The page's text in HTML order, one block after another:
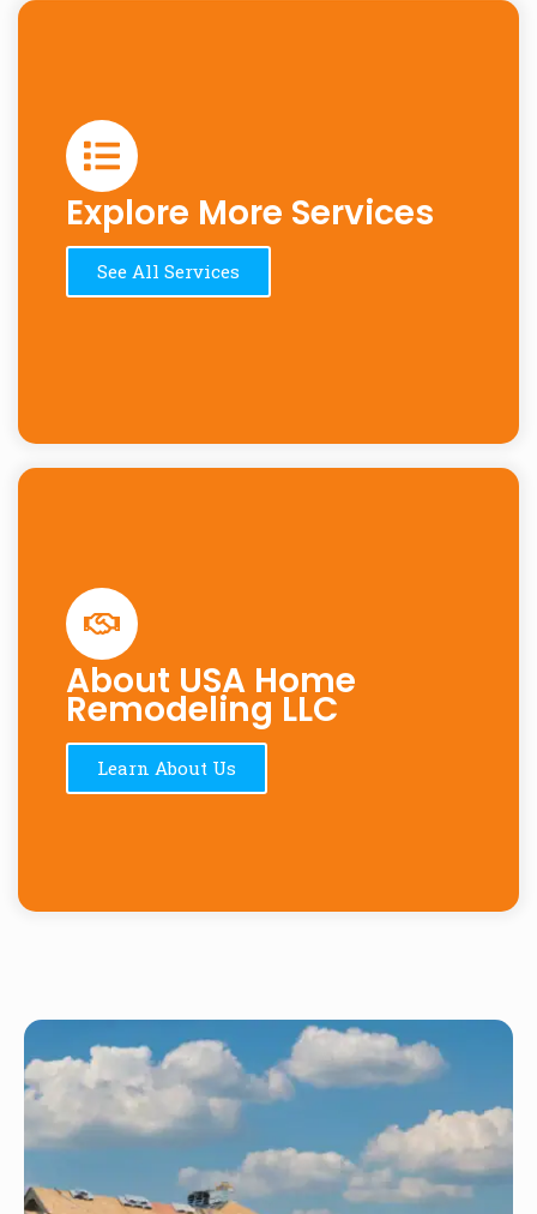
Explore More Services
See All Services
About USA Home
Remodeling LLC
Learn About Us